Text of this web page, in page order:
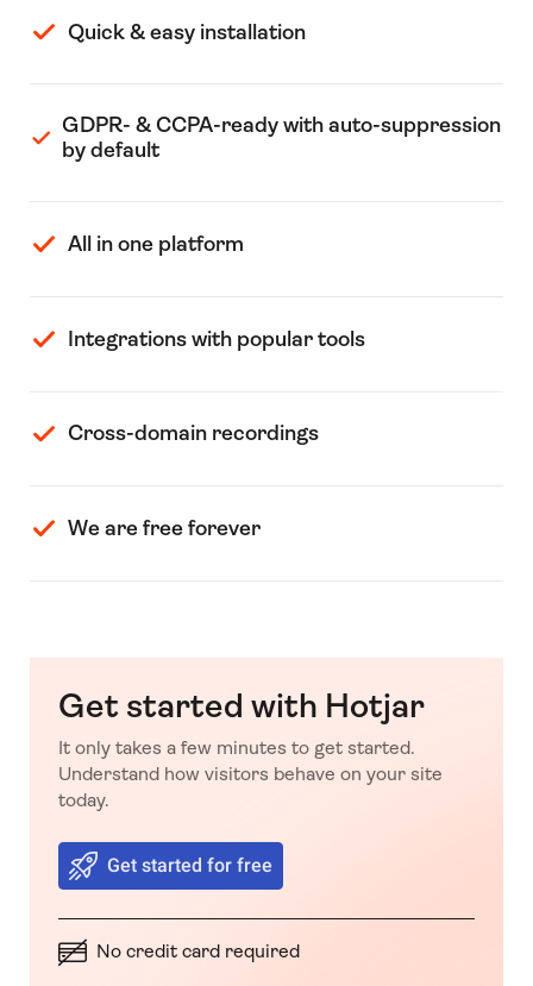
Quick & easy installation
GDPR- & CCPA-ready with auto-suppression
by default
All in one platform
Integrations with popular tools
Cross-domain recordings
We are free forever
Get started with Hotjar
It only takes a few minutes to get started.
Understand how visitors behave on your site
today.
Get started for free
No credit card required